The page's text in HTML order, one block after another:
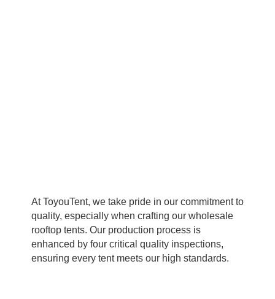
At ToyouTent, we take pride in our commitment to
quality, especially when crafting our wholesale
rooftop tents. Our production process is
enhanced by four critical quality inspections,
ensuring every tent meets our high standards.